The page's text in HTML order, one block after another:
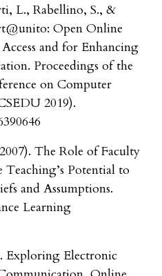
L., Rabellino, S., &
Open Online
and for Enhancing
Proceedings of the
on Computer
2019).
The Role of Faculty
Potential to
and Assumptions.
Learning
Exploring Electronic